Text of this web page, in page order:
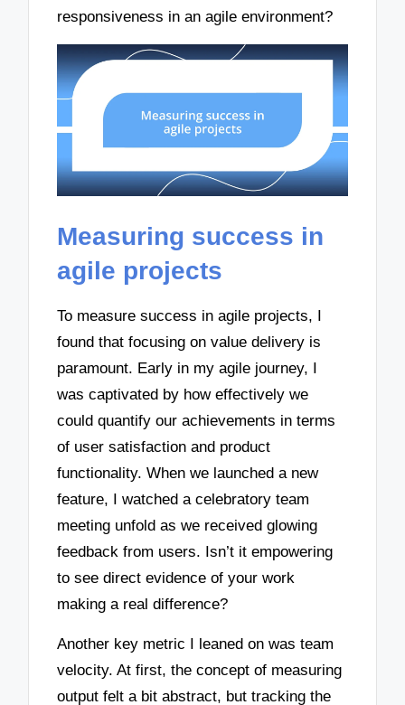
responsiveness in an agile environment?
Measuring success in
agile projects
To measure success in agile projects, I
found that focusing on value delivery is
paramount. Early in my agile journey, I
was captivated by how effectively we
could quantify our achievements in terms
of user satisfaction and product
functionality. When we launched a new
feature, I watched a celebratory team
meeting unfold as we received glowing
feedback from users. Isn’t it empowering
to see direct evidence of your work
making a real difference?
Another key metric I leaned on was team
velocity. At first, the concept of measuring
output felt a bit abstract, but tracking the